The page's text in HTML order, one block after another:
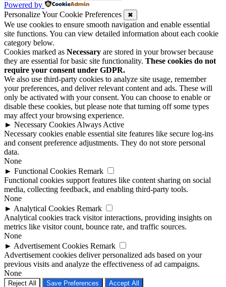
Powered by
Personalize Your Cookie Preferences
✖
We use cookies to ensure smooth navigation and enable essential
site functions. You can view detailed information about each cookie
category below.
Cookies marked as Necessary are stored in your browser because
they are essential for basic site functionality. These cookies do not
require your consent under GDPR.
We also use third-party cookies to analyze site usage, remember
your preferences, and deliver relevant content and ads. These will
only be activated with your consent. You can choose to enable or
disable these cookies, but please note that turning off some types
may affect your browsing experience.
► Necessary Cookies Always Active
Necessary cookies enable essential site features like secure log-ins
and consent preference adjustments. They do not store personal
data.
None
► Functional Cookies Remark
Functional cookies support features like content sharing on social
media, collecting feedback, and enabling third-party tools.
None
► Analytical Cookies Remark
Analytical cookies track visitor interactions, providing insights on
metrics like visitor count, bounce rate, and traffic sources.
None
► Advertisement Cookies Remark
Advertisement cookies deliver personalized ads based on your
previous visits and analyze the effectiveness of ad campaigns.
None
Reject All Save Preferences Accept All